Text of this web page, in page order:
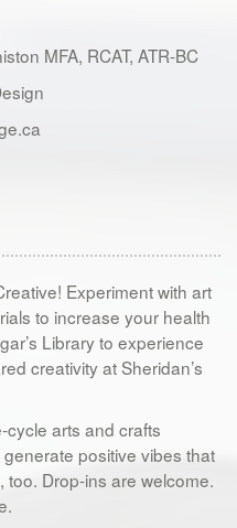
MFA, RCAT, ATR-BC
Experiment with art
to increase your health
Library to experience
creativity at Sheridan’s
cycle arts and crafts
positive vibes that
Drop-ins are welcome.